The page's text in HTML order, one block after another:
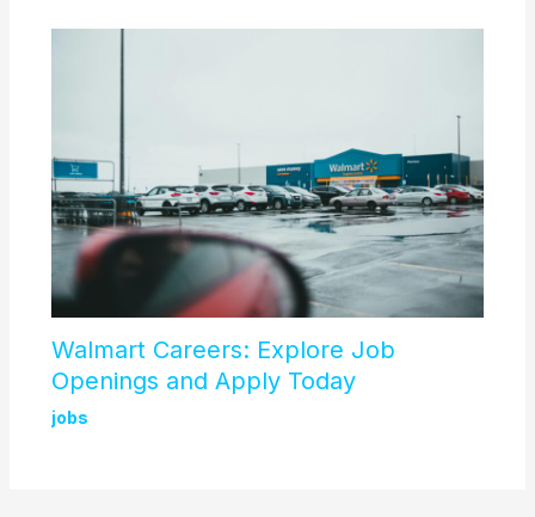
Walmart Careers: Explore Job
Openings and Apply Today
jobs